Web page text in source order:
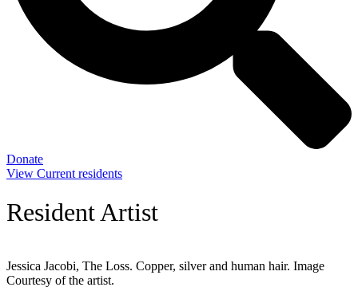
Donate
View Current residents
Resident Artist
Jessica Jacobi, The Loss. Copper, silver and human hair. Image
Courtesy of the artist.